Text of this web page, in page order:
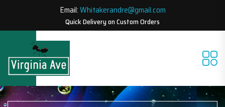
Email:Whitakerandre@gmail.com
Quick Delivery on Custom Orders